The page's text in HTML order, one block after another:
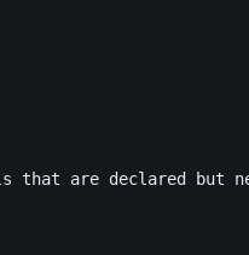
that are declared but